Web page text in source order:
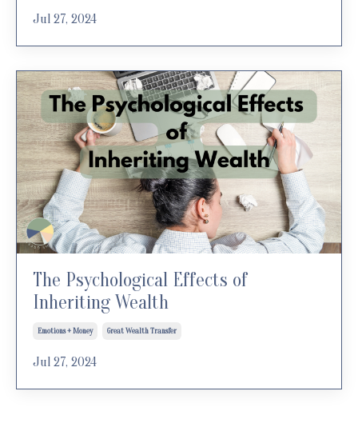
Jul 27, 2024
The Psychological Effects of
Inheriting Wealth
Emotions + Money Great Wealth Transfer
Jul 27, 2024